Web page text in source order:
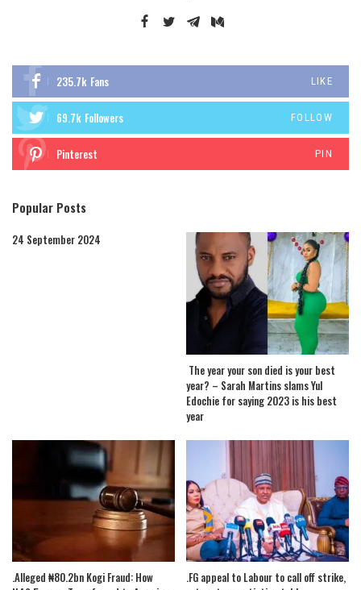
235.7k Fans LIKE
69.7k Followers FOLLOW
Pinterest PIN
Popular Posts
24 September 2024
The year your son died is your best
year? – Sarah Martins slams Yul
Edochie for saying 2023 is his best
year
.Alleged ₦80.2bn Kogi Fraud: How
.FG appeal to Labour to call off strike,